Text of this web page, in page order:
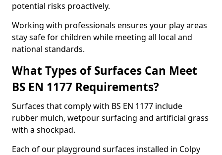
potential risks proactively.
Working with professionals ensures your play areas
stay safe for children while meeting all local and
national standards.
What Types of Surfaces Can Meet
BS EN 1177 Requirements?
Surfaces that comply with BS EN 1177 include
rubber mulch, wetpour surfacing and artificial grass
with a shockpad.
Each of our playground surfaces installed in Colpy